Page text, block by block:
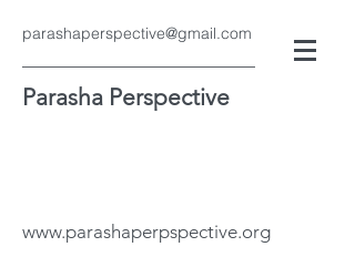
parashaperspective@gmail.com
Parasha Perspective
www.parashaperpspective.org